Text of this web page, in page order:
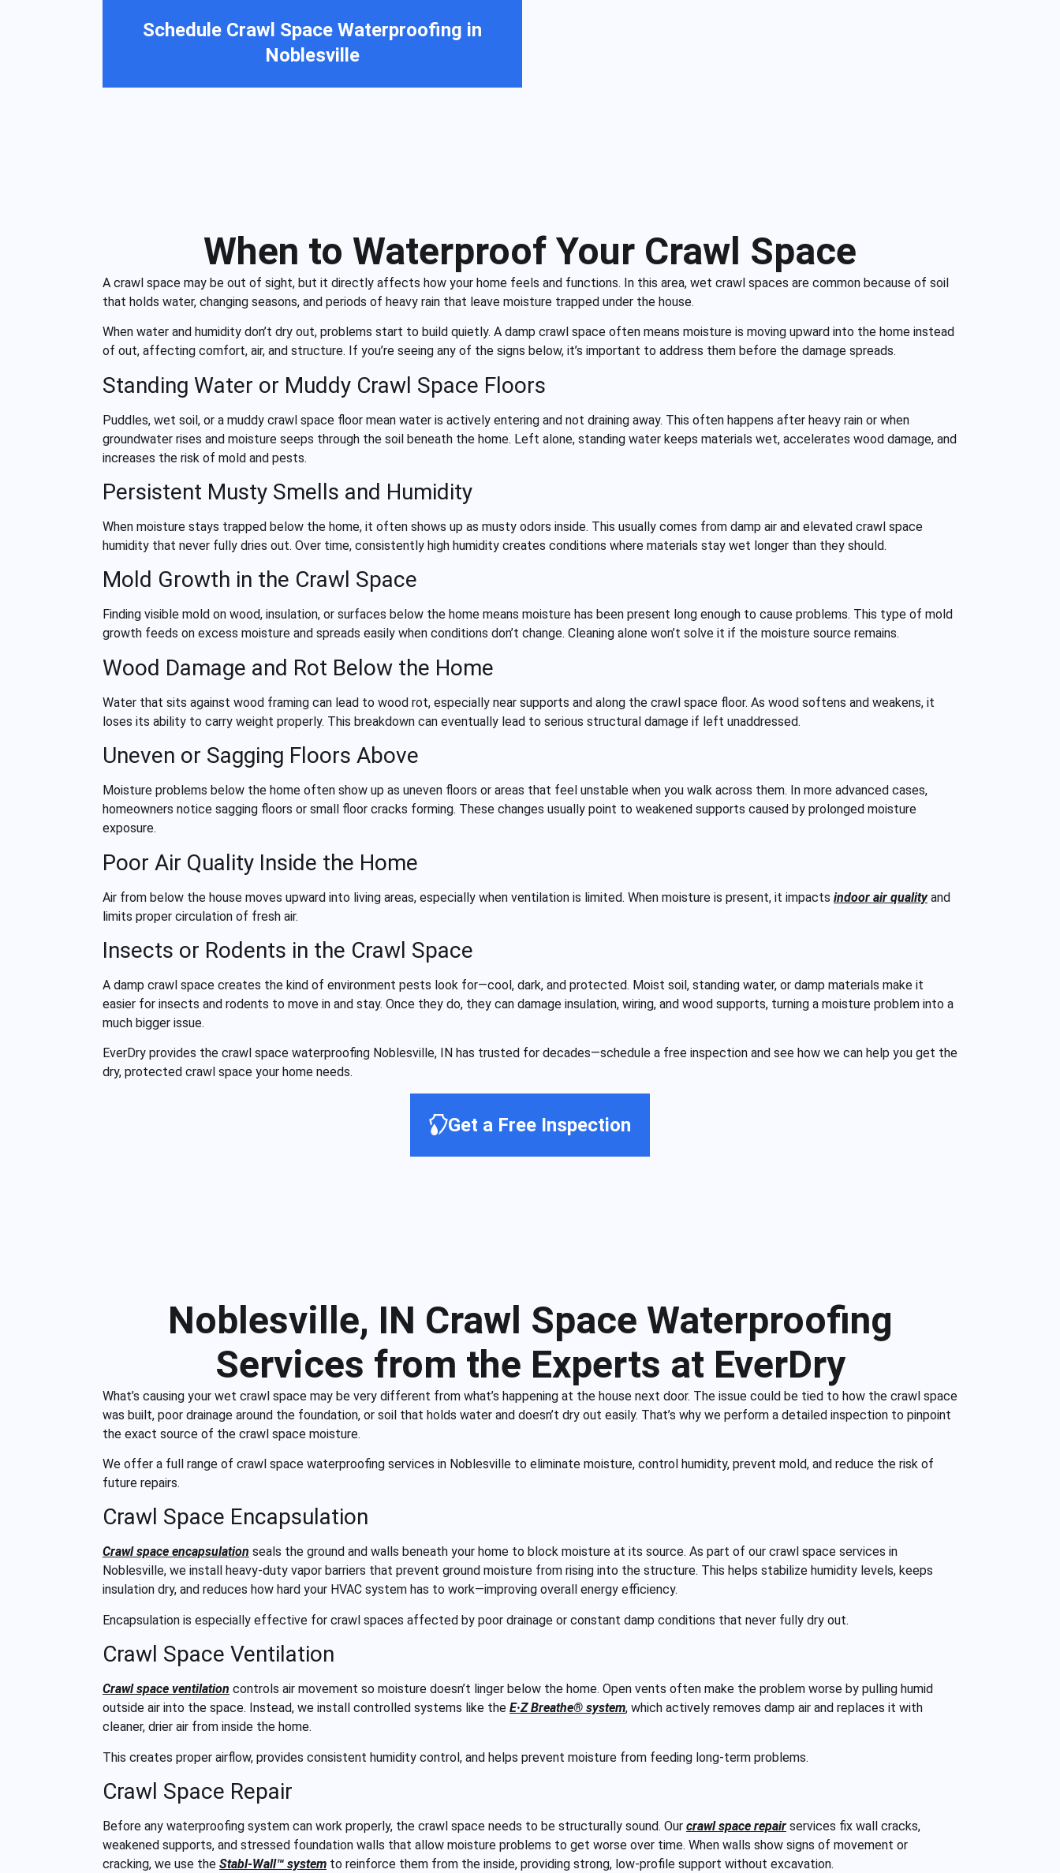
Schedule Crawl Space Waterproofing in
Noblesville
When to Waterproof Your Crawl Space
A crawl space may be out of sight, but it directly affects how your home feels and functions. In this area, wet crawl spaces are common because of soil
that holds water, changing seasons, and periods of heavy rain that leave moisture trapped under the house.
When water and humidity don’t dry out, problems start to build quietly. A damp crawl space often means moisture is moving upward into the home instead
of out, affecting comfort, air, and structure. If you’re seeing any of the signs below, it’s important to address them before the damage spreads.
Standing Water or Muddy Crawl Space Floors
Puddles, wet soil, or a muddy crawl space floor mean water is actively entering and not draining away. This often happens after heavy rain or when
groundwater rises and moisture seeps through the soil beneath the home. Left alone, standing water keeps materials wet, accelerates wood damage, and
increases the risk of mold and pests.
Persistent Musty Smells and Humidity
When moisture stays trapped below the home, it often shows up as musty odors inside. This usually comes from damp air and elevated crawl space
humidity that never fully dries out. Over time, consistently high humidity creates conditions where materials stay wet longer than they should.
Mold Growth in the Crawl Space
Finding visible mold on wood, insulation, or surfaces below the home means moisture has been present long enough to cause problems. This type of mold
growth feeds on excess moisture and spreads easily when conditions don’t change. Cleaning alone won’t solve it if the moisture source remains.
Wood Damage and Rot Below the Home
Water that sits against wood framing can lead to wood rot, especially near supports and along the crawl space floor. As wood softens and weakens, it
loses its ability to carry weight properly. This breakdown can eventually lead to serious structural damage if left unaddressed.
Uneven or Sagging Floors Above
Moisture problems below the home often show up as uneven floors or areas that feel unstable when you walk across them. In more advanced cases,
homeowners notice sagging floors or small floor cracks forming. These changes usually point to weakened supports caused by prolonged moisture
exposure.
Poor Air Quality Inside the Home
Air from below the house moves upward into living areas, especially when ventilation is limited. When moisture is present, it impacts indoor air qualityand
limits proper circulation of fresh air.
Insects or Rodents in the Crawl Space
A damp crawl space creates the kind of environment pests look for—cool, dark, and protected. Moist soil, standing water, or damp materials make it
easier for insects and rodents to move in and stay. Once they do, they can damage insulation, wiring, and wood supports, turning a moisture problem into a
much bigger issue.
EverDry provides the crawl space waterproofing Noblesville, IN has trusted for decades—schedule a free inspection and see how we can help you get the
dry, protected crawl space your home needs.
Get a Free Inspection
Noblesville, IN Crawl Space Waterproofing
Services from the Experts at EverDry
What’s causing your wet crawl space may be very different from what’s happening at the house next door. The issue could be tied to how the crawl space
was built, poor drainage around the foundation, or soil that holds water and doesn’t dry out easily. That’s why we perform a detailed inspection to pinpoint
the exact source of the crawl space moisture.
We offer a full range of crawl space waterproofing services in Noblesville to eliminate moisture, control humidity, prevent mold, and reduce the risk of
future repairs.
Crawl Space Encapsulation
Crawl space encapsulation seals the ground and walls beneath your home to block moisture at its source. As part of our crawl space services in
Noblesville, we install heavy-duty vapor barriers that prevent ground moisture from rising into the structure. This helps stabilize humidity levels, keeps
insulation dry, and reduces how hard your HVAC system has to work—improving overall energy efficiency.
Encapsulation is especially effective for crawl spaces affected by poor drainage or constant damp conditions that never fully dry out.
Crawl Space Ventilation
Crawl space ventilation controls air movement so moisture doesn’t linger below the home. Open vents often make the problem worse by pulling humid
outside air into the space. Instead, we install controlled systems like the E·Z Breathe® system, which actively removes damp air and replaces it with
cleaner, drier air from inside the home.
This creates proper airflow, provides consistent humidity control, and helps prevent moisture from feeding long-term problems.
Crawl Space Repair
Before any waterproofing system can work properly, the crawl space needs to be structurally sound. Our crawl space repair services fix wall cracks,
weakened supports, and stressed foundation walls that allow moisture problems to get worse over time. When walls show signs of movement or
cracking, we use the Stabl-Wall™ system to reinforce them from the inside, providing strong, low-profile support without excavation.